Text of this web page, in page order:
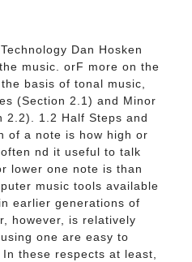
Dan Hosken
music. orF more on the
basis of tonal music,
(Section 2.1) and Minor
2.2). 1.2 Half Steps and
of a note is how high or
nd it useful to talk
lower one note is than
music tools available
earlier generations of
however, is relatively
one are easy to
these respects at least,